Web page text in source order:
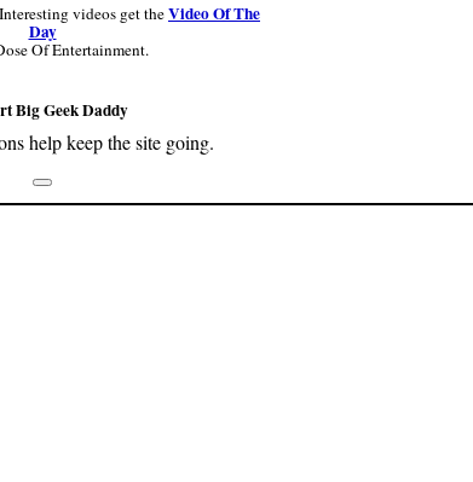
videos get theVideo Of The
Day
Of Entertainment.
Big Geek Daddy
help keep the site going.